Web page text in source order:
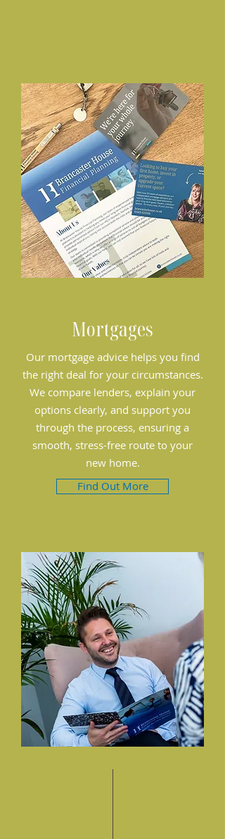
Mortgages
Our mortgage advice helps you find
the right deal for your circumstances.
We compare lenders, explain your
options clearly, and support you
through the process, ensuring a
smooth, stress-free route to your
new home.
Find Out More